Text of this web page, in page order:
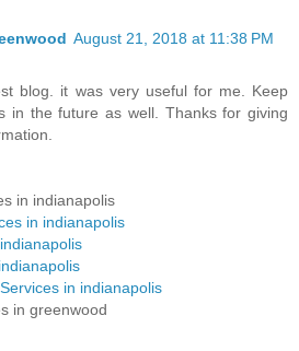
August 21, 2018 at 11:38 PM
blog. it was very useful for me. Keep
in the future as well. Thanks for giving
in indianapolis
in indianapolis
in indianapolis
in greenwood